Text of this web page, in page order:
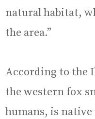
natural habitat,
the area.”
According to the
the western fox
humans, is